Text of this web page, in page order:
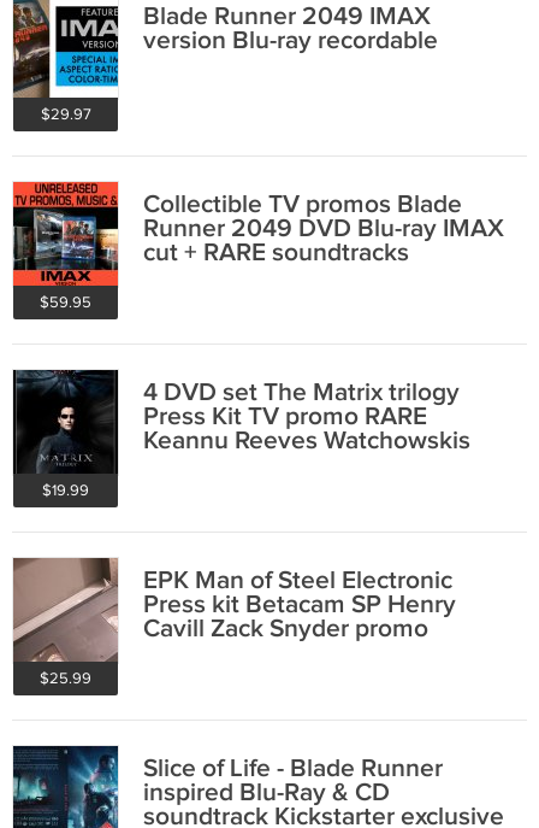
$29.97
Blade Runner 2049 IMAX
version Blu-ray recordable
$59.95
Collectible TV promos Blade
Runner 2049 DVD Blu-ray IMAX
cut + RARE soundtracks
$19.99
4 DVD set The Matrix trilogy
Press Kit TV promo RARE
Keannu Reeves Watchowskis
$25.99
EPK Man of Steel Electronic
Press kit Betacam SP Henry
Cavill Zack Snyder promo
Slice of Life - Blade Runner
inspired Blu-Ray & CD
soundtrack Kickstarter exclusive